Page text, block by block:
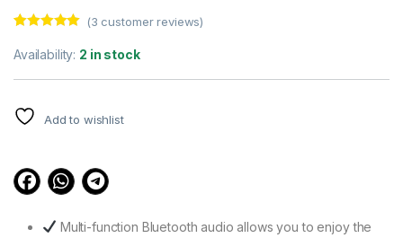
out of 5
based on
customer
(3 customer reviews)
Availability: 2 in stock
Add to wishlist
Multi-function Bluetooth audio allows you to enjoy the